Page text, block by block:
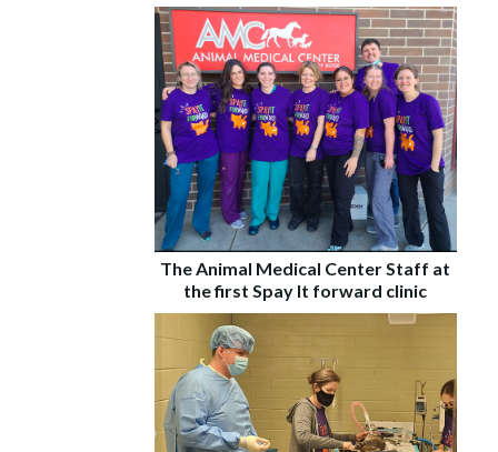
The Animal Medical Center Staff at
the first Spay It forward clinic